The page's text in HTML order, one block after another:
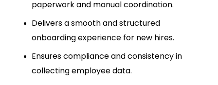
paperwork and manual coordination.
Delivers a smooth and structured
onboarding experience for new hires.
Ensures compliance and consistency in
collecting employee data.